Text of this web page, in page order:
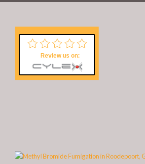
Review us on: